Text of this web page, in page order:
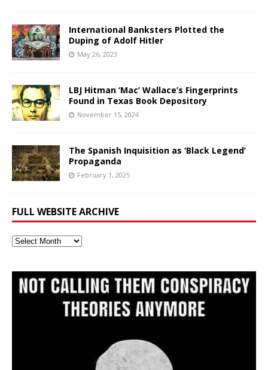
International Banksters Plotted the
Duping of Adolf Hitler
May 26, 2023
LBJ Hitman ‘Mac’ Wallace’s Fingerprints
Found in Texas Book Depository
November 15, 2024
The Spanish Inquisition as ‘Black Legend’
Propaganda
February 1, 2025
FULL WEBSITE ARCHIVE
Full